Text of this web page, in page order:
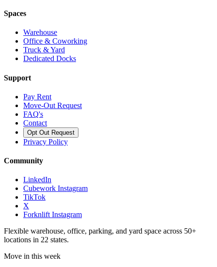
Spaces
Warehouse
Office & Coworking
Truck & Yard
Dedicated Docks
Support
Pay Rent
Move-Out Request
FAQ's
Contact
Opt Out Request
Privacy Policy
Community
LinkedIn
Cubework Instagram
TikTok
X
Forknlift Instagram
Flexible warehouse, office, parking, and yard space across 50+
locations in 22 states.
Move in this week